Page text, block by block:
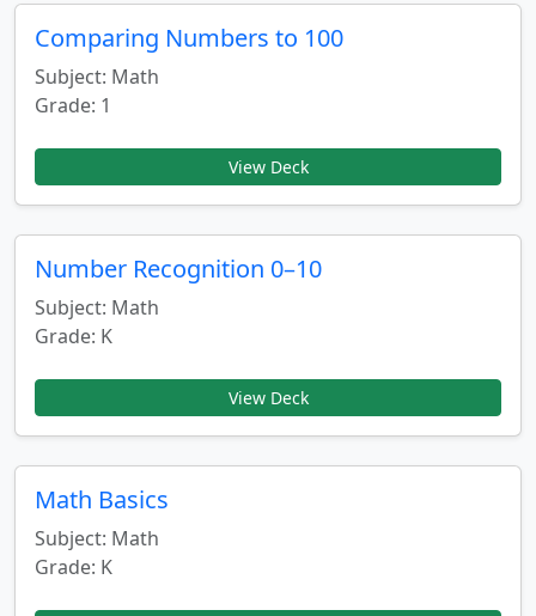
Comparing Numbers to 100
Subject: Math
Grade: 1
View Deck
Number Recognition 0–10
Subject: Math
Grade: K
View Deck
Math Basics
Subject: Math
Grade: K